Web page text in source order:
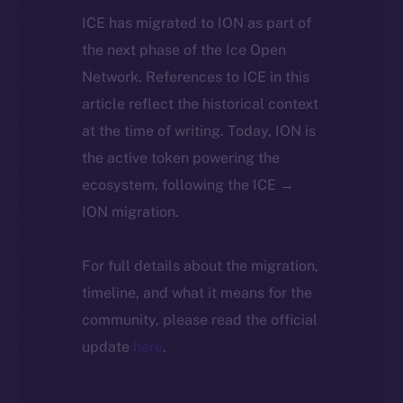
ICE has migrated to ION as part of
the next phase of the Ice Open
Network. References to ICE in this
article reflect the historical context
at the time of writing. Today, ION is
the active token powering the
ecosystem, following the ICE →
ION migration.
For full details about the migration,
timeline, and what it means for the
community, please read the official
update here.